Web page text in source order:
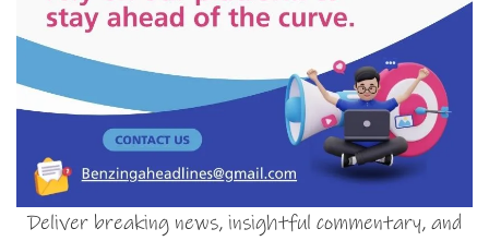
Deliver breaking news, insightful commentary, and